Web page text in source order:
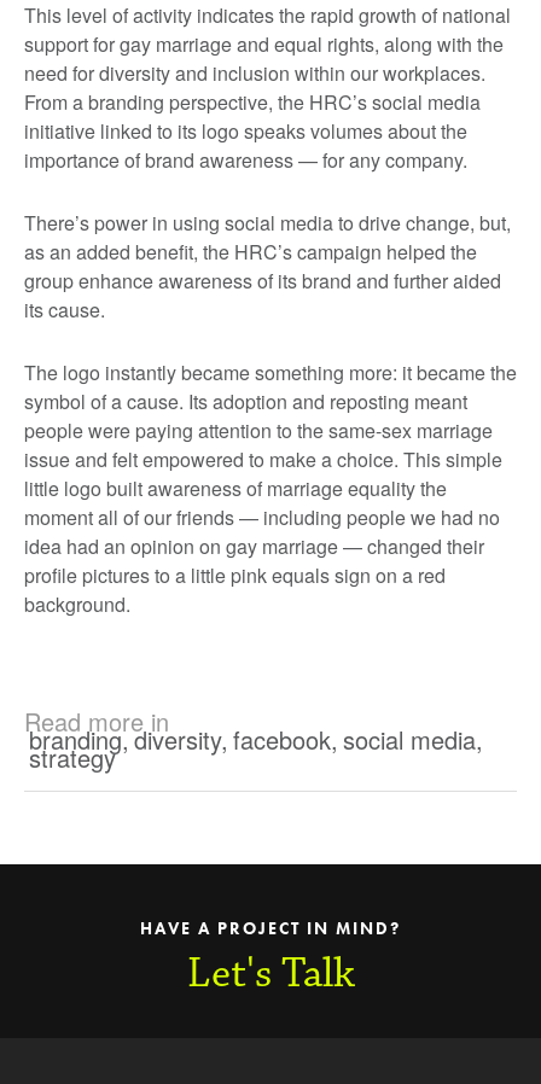
This level of activity indicates the rapid growth of national
support for gay marriage and equal rights, along with the
need for diversity and inclusion within our workplaces.
From a branding perspective, the HRC’s social media
initiative linked to its logo speaks volumes about the
importance of brand awareness — for any company.
There’s power in using social media to drive change, but,
as an added benefit, the HRC’s campaign helped the
group enhance awareness of its brand and further aided
its cause.
The logo instantly became something more: it became the
symbol of a cause. Its adoption and reposting meant
people were paying attention to the same-sex marriage
issue and felt empowered to make a choice. This simple
little logo built awareness of marriage equality the
moment all of our friends — including people we had no
idea had an opinion on gay marriage — changed their
profile pictures to a little pink equals sign on a red
background.
Read more in
branding, diversity, facebook, social media,
strategy
HAVE A PROJECT IN MIND?
Let's Talk